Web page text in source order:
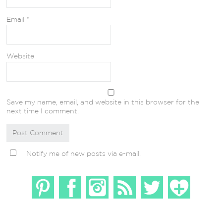
Email *
Website
Save my name, email, and website in this browser for the
next time I comment.
Notify me of new posts via e-mail.